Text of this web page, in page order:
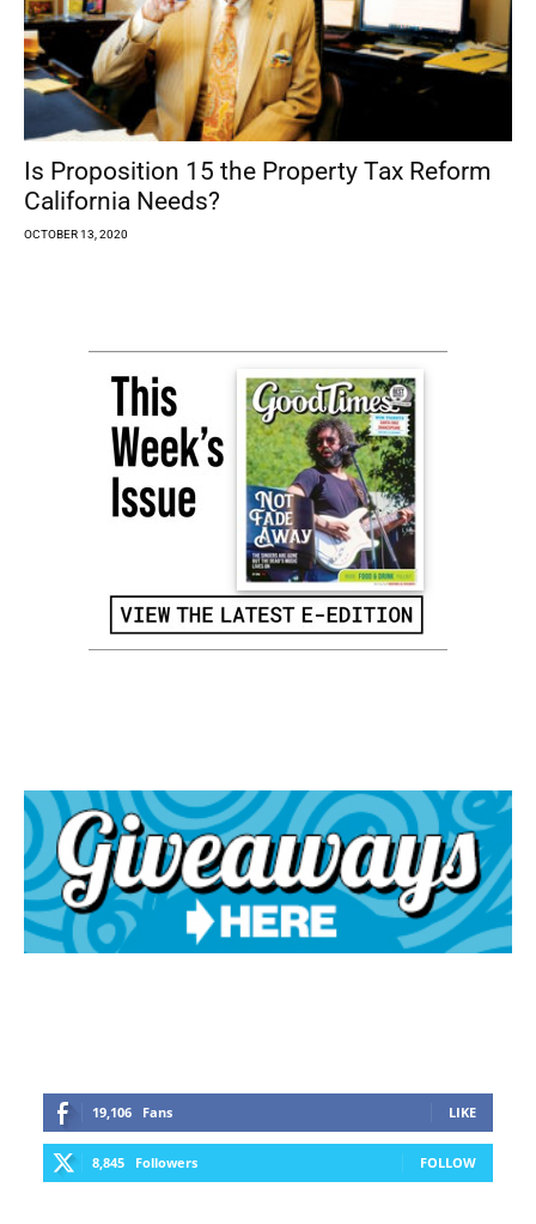
Is Proposition 15 the Property Tax Reform
California Needs?
OCTOBER 13, 2020
19,106 Fans LIKE
8,845 Followers FOLLOW